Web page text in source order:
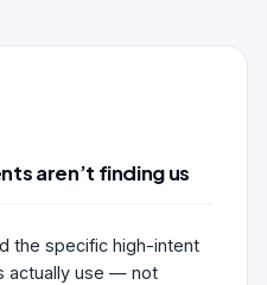
aren’t finding us
the specific high-intent
actually use — not